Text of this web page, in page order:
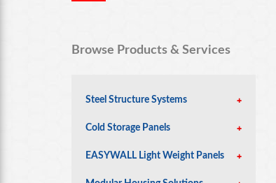
Browse Products & Services
Steel Structure Systems
Cold Storage Panels
EASYWALL Light Weight Panels